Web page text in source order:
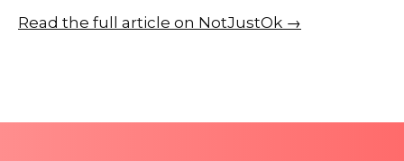
Read the full article on NotJustOk →